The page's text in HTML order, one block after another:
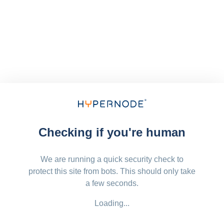
Checking if you're human
We are running a quick security check to
protect this site from bots. This should only take
a few seconds.
Loading...